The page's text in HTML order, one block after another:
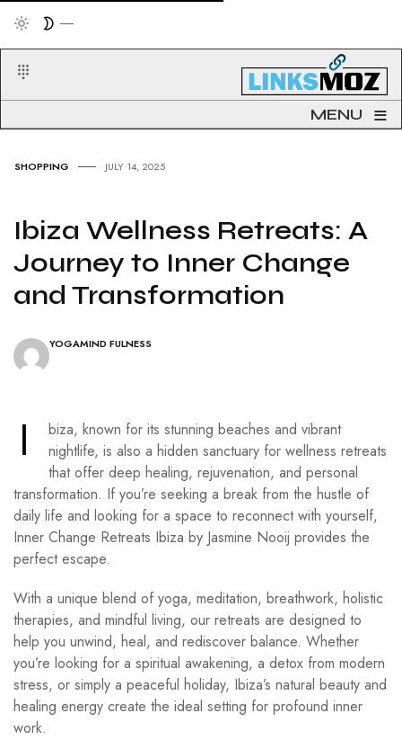
MENU ≡
SHOPPING JULY 14, 2025
Ibiza Wellness Retreats: A
Journey to Inner Change
and Transformation
YOGAMIND FULNESS
I
biza, known for its stunning beaches and vibrant
nightlife, is also a hidden sanctuary for wellness retreats
that offer deep healing, rejuvenation, and personal
transformation. If you’re seeking a break from the hustle of
daily life and looking for a space to reconnect with yourself,
Inner Change Retreats Ibiza by Jasmine Nooij provides the
perfect escape.
With a unique blend of yoga, meditation, breathwork, holistic
therapies, and mindful living, our retreats are designed to
help you unwind, heal, and rediscover balance. Whether
you’re looking for a spiritual awakening, a detox from modern
stress, or simply a peaceful holiday, Ibiza’s natural beauty and
healing energy create the ideal setting for profound inner
work.